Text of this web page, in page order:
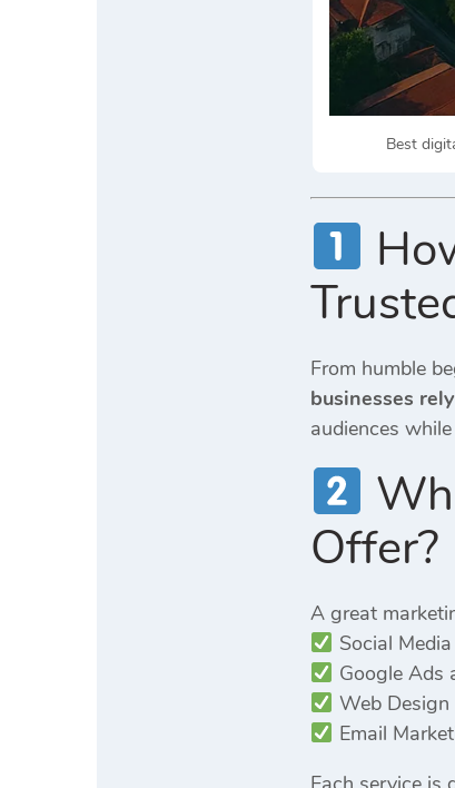
Best
From humble
businesses
audiences
Offer?
A great
Social
Google Ads
Web
Email